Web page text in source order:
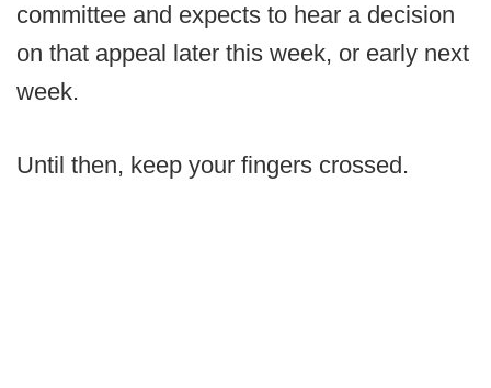
committee and expects to hear a decision
on that appeal later this week, or early next
week.
Until then, keep your fingers crossed.